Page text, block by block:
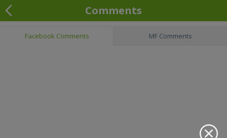
Comments
Facebook Comments MF Comments